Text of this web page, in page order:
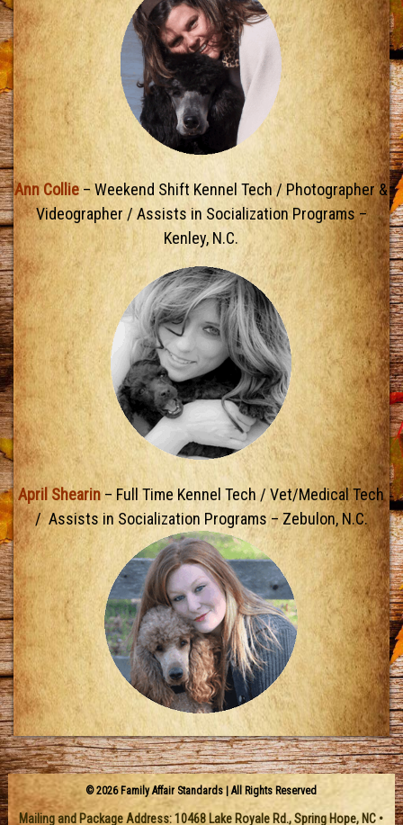
Ann Collie– Weekend Shift Kennel Tech / Photographer &
Videographer / Assists in Socialization Programs –
Kenley, N.C.
April Shearin – Full Time Kennel Tech / Vet/Medical Tech
/ Assists in Socialization Programs – Zebulon, N.C.
© 2026 Family Affair Standards | All Rights Reserved
Mailing and Package Address:10468 Lake Royale Rd.,Spring Hope, NC •